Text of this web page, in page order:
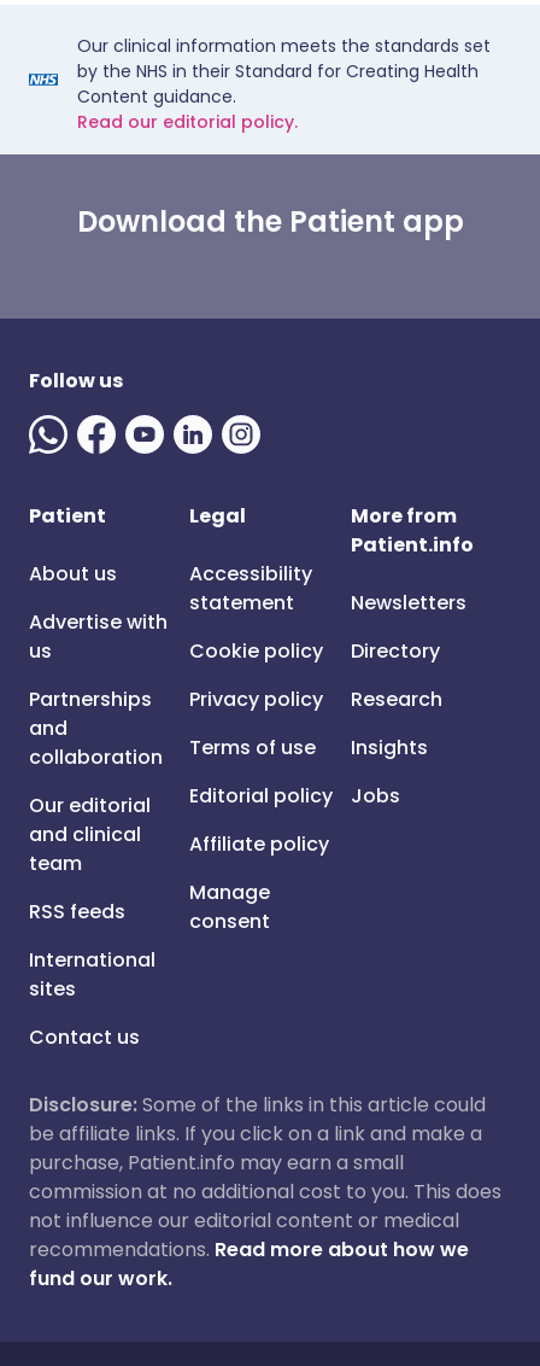
Our clinical information meets the standards set
by the NHS in their Standard for Creating Health
Content guidance.
Read our editorial policy.
Download the Patient app
Follow us
Patient
About us
Advertise with
us
Partnerships
and
collaboration
Our editorial
and clinical
team
RSS feeds
International
sites
Contact us
Legal
Accessibility
statement
Cookie policy
Privacy policy
Terms of use
Editorial policy
Affiliate policy
Manage
consent
More from
Patient.info
Newsletters
Directory
Research
Insights
Jobs
Disclosure:Some of the links in this article could
be affiliate links. If you click on a link and make a
purchase, Patient.info may earn a small
commission at no additional cost to you. This does
not influence our editorial content or medical
recommendations. Read more about how we
fund our work.